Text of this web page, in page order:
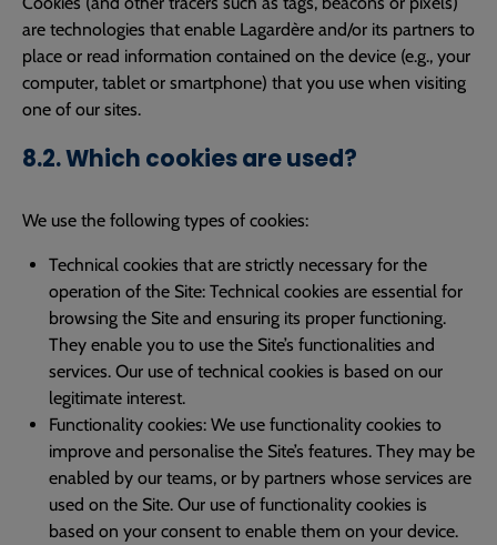
are technologies that enable Lagardère and/or its partners to
place or read information contained on the device (e.g., your
computer, tablet or smartphone) that you use when visiting
one of our sites.
8.2. Which cookies are used?
We use the following types of cookies:
Technical cookies that are strictly necessary for the
operation of the Site: Technical cookies are essential for
browsing the Site and ensuring its proper functioning.
They enable you to use the Site’s functionalities and
services. Our use of technical cookies is based on our
legitimate interest.
Functionality cookies: We use functionality cookies to
improve and personalise the Site’s features. They may be
enabled by our teams, or by partners whose services are
used on the Site. Our use of functionality cookies is
based on your consent to enable them on your device.